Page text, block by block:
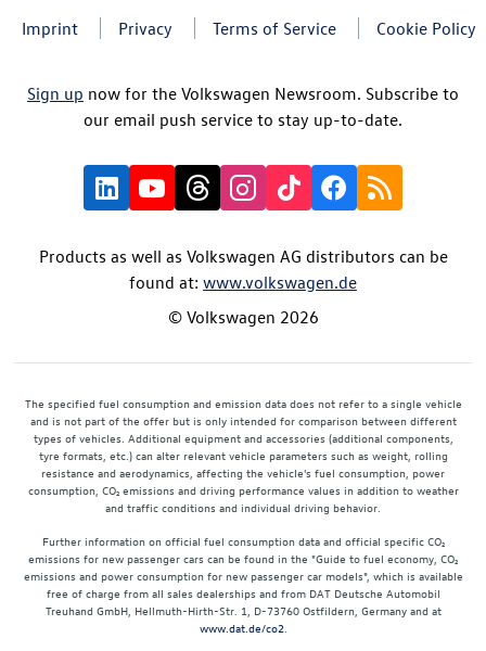
Imprint Privacy Terms of Service Cookie Policy
Sign up now for the Volkswagen Newsroom. Subscribe to
our email push service to stay up-to-date.
Products as well as Volkswagen AG distributors can be
found at: www.volkswagen.de
© Volkswagen 2026
The specified fuel consumption and emission data does not refer to a single vehicle
and is not part of the offer but is only intended for comparison between different
types of vehicles. Additional equipment and accessories (additional components,
tyre formats, etc.) can alter relevant vehicle parameters such as weight, rolling
resistance and aerodynamics, affecting the vehicle's fuel consumption, power
consumption, CO₂ emissions and driving performance values in addition to weather
and traffic conditions and individual driving behavior.
Further information on official fuel consumption data and official specific CO₂
emissions for new passenger cars can be found in the "Guide to fuel economy, CO₂
emissions and power consumption for new passenger car models", which is available
free of charge from all sales dealerships and from DAT Deutsche Automobil
Treuhand GmbH, Hellmuth-Hirth-Str. 1, D-73760 Ostfildern, Germany and at
www.dat.de/co2